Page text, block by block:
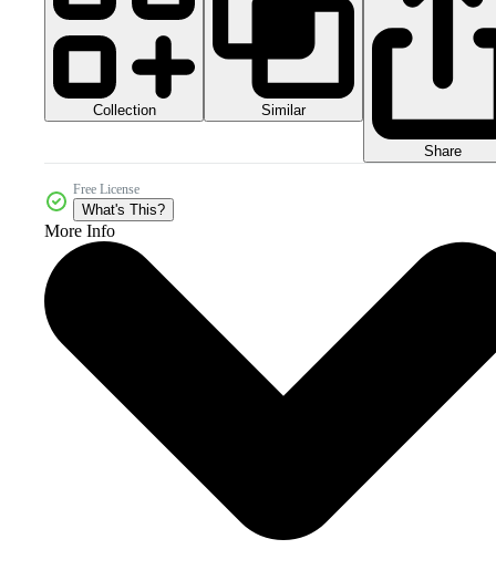
Collection Similar
Share
Free License
What's This?
More Info